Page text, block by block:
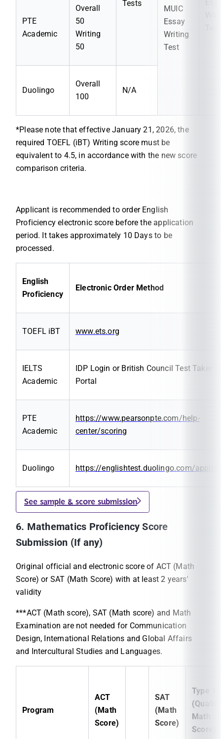
Tests
MUIC
Essay
Writing
Test
PTE
Academic
Overall
50
Writing
50
Duolingo
Overall
100
N/A
*Please note that effective January 21, 2026, the
required TOEFL (iBT) Writing score must be
equivalent to 4.5, in accordance with the new score
comparison criteria.
Applicant is recommended to order English
Proficiency electronic score before the application
period. It takes approximately 10 Days to be
processed.
English
Proficiency
Electronic Order Method
TOEFL iBT www.ets.org
IELTS
Academic
IDP Login or British Council Test Taker
Portal
PTE
Academic
https://www.pearsonpte.com/help-
center/scoring
Duolingo https://englishtest.duolingo.com/
See sample & score submission
6. Mathematics Proficiency Score
Submission (If any)
Original official and electronic score of ACT (Math
Score) or SAT (Math Score) with at least 2 years'
validity
***ACT (Math score), SAT (Math score) and Math
Examination are not needed for Communication
Design, International Relations and Global Affairs
and Intercultural Studies and Languages.
Program
ACT
(Math
Score)
SAT
(Math
Score)
Type 1
(Qualify
Math
Score)